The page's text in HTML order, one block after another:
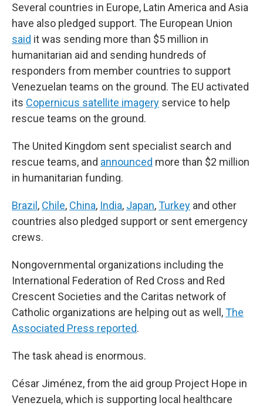
Several countries in Europe, Latin America and Asia
have also pledged support. The European Union
said it was sending more than $5 million in
humanitarian aid and sending hundreds of
responders from member countries to support
Venezuelan teams on the ground. The EU activated
its Copernicus satellite imagery service to help
rescue teams on the ground.
The United Kingdom sent specialist search and
rescue teams, and announced more than $2 million
in humanitarian funding.
Brazil , Chile, China, India, Japan,Turkey and other
countries also pledged support or sent emergency
crews.
Nongovernmental organizations including the
International Federation of Red Cross and Red
Crescent Societies and the Caritas network of
Catholic organizations are helping out as well,The
Associated Press reported.
The task ahead is enormous.
César Jiménez, from the aid group Project Hope in
Venezuela, which is supporting local healthcare